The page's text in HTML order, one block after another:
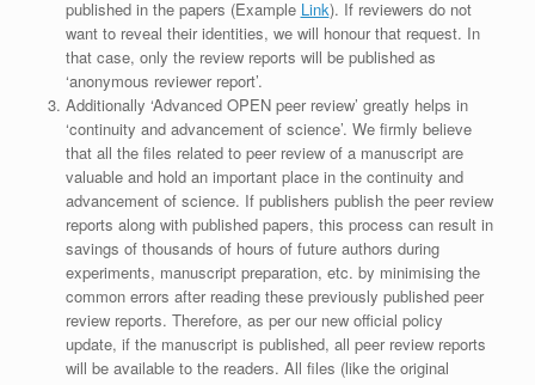
published in the papers (Example Link). If reviewers do not
want to reveal their identities, we will honour that request. In
that case, only the review reports will be published as
‘anonymous reviewer report’.
Additionally ‘Advanced OPEN peer review’ greatly helps in
‘continuity and advancement of science’. We firmly believe
that all the files related to peer review of a manuscript are
valuable and hold an important place in the continuity and
advancement of science. If publishers publish the peer review
reports along with published papers, this process can result in
savings of thousands of hours of future authors during
experiments, manuscript preparation, etc. by minimising the
common errors after reading these previously published peer
review reports. Therefore, as per our new official policy
update, if the manuscript is published, all peer review reports
will be available to the readers. All files (like the original